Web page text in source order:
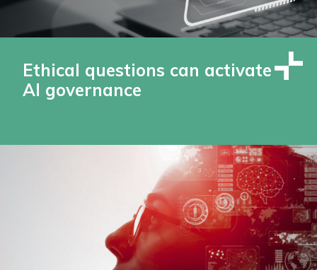
Ethical questions can activate
AI governance